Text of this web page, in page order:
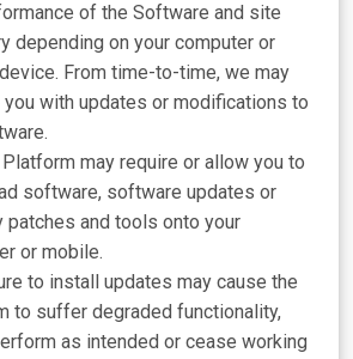
of the Software and site
depending on your computer or
From time-to-time, we may
with updates or modifications to
may require or allow you to
software, software updates or
patches and tools onto your
or mobile.
to install updates may cause the
to suffer degraded functionality,
as intended or cease working